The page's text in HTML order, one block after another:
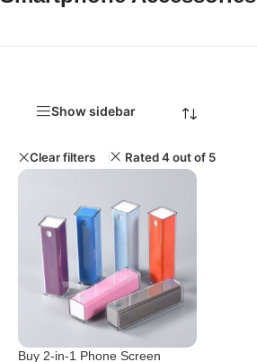
Show sidebar
Clear filters Rated 4 out of 5
Buy 2-in-1 Phone Screen